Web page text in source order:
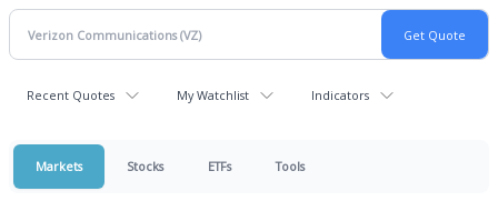
Recent Quotes My Watchlist Indicators
Markets Stocks ETFs Tools